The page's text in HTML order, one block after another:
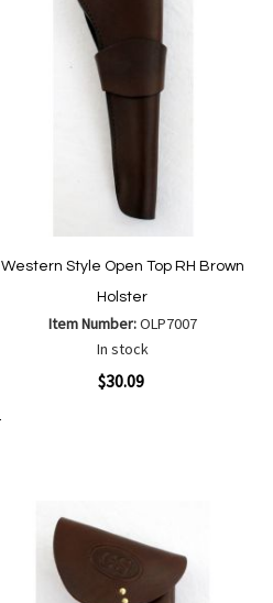
Western Style Open Top RH Brown
Holster
Item Number:OLP7007
In stock
$30.09